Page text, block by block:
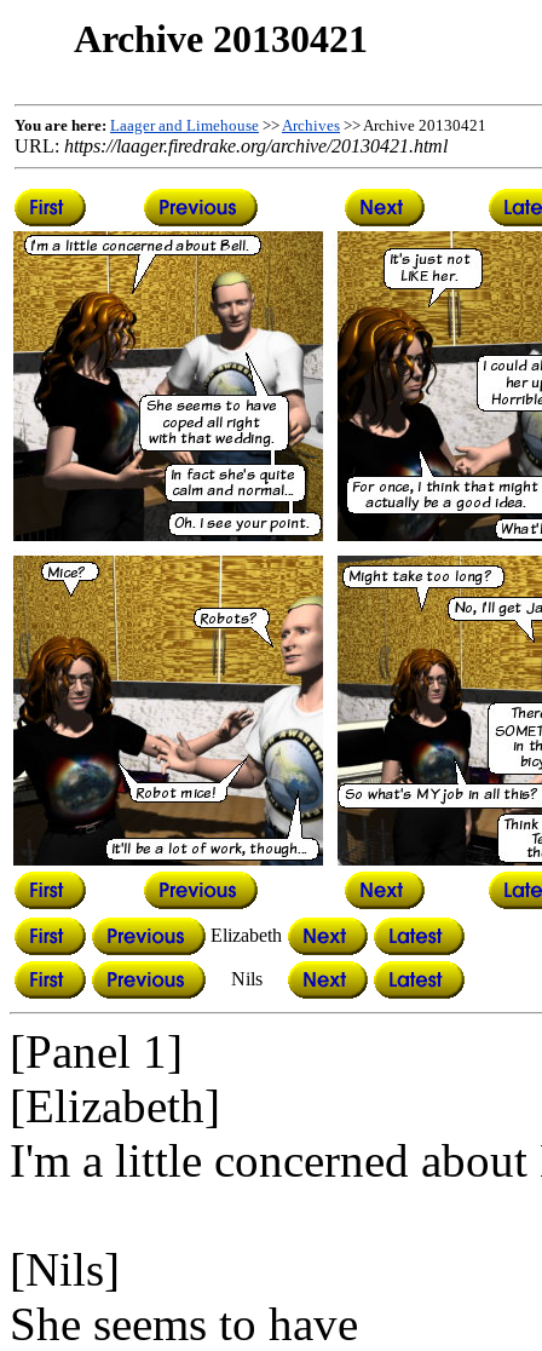
Archive 20130421
You are here: Laager and Limehouse >>Archives >> Archive 20130421
URL: https://laager.firedrake.org/archive/20130421.html
Elizabeth
Nils
[Panel 1]
[Elizabeth]
I'm a little concerned
[Nils]
She seems to have